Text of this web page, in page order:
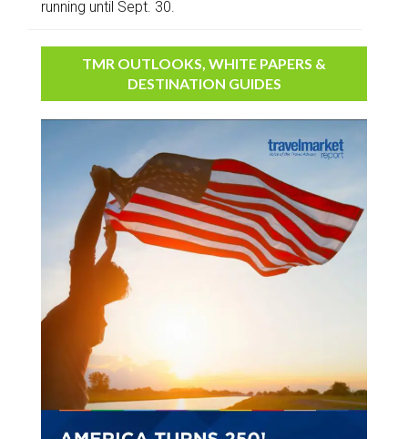
running until Sept. 30.
TMR OUTLOOKS, WHITE PAPERS &
DESTINATION GUIDES